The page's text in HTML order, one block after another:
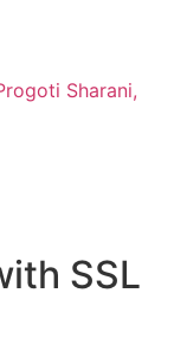
Sharani,
SSL